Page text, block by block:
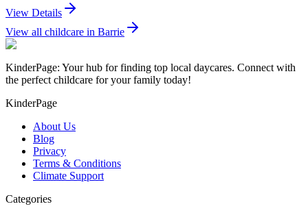
View Details
View all childcare in Barrie
KinderPage: Your hub for finding top local daycares. Connect with
the perfect childcare for your family today!
KinderPage
About Us
Blog
Privacy
Terms & Conditions
Climate Support
Categories